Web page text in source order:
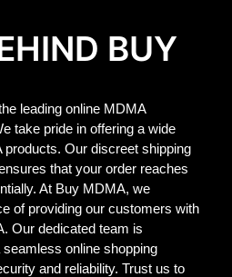
BUY
leading online MDMA
take pride in offering a wide
Our discreet shipping
that your order reaches
At Buy MDMA, we
of providing our customers with
Our dedicated team is
online shopping
and reliability. Trust us to